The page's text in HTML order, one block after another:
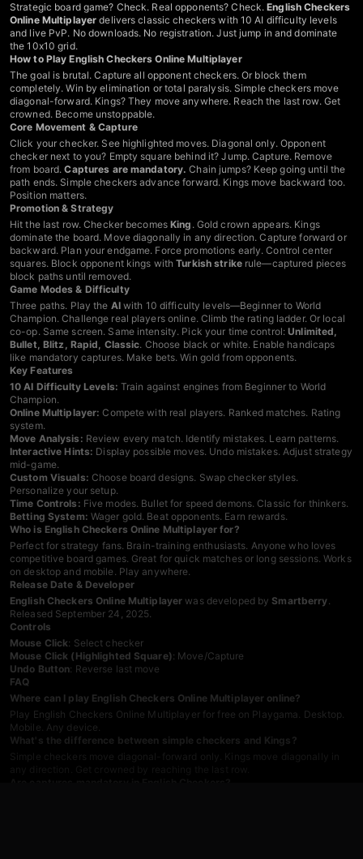
Strategic board game? Check. Real opponents? Check.English Checkers
Online Multiplayer delivers classic checkers with 10 AI difficulty levels
and live PvP. No downloads. No registration. Just jump in and dominate
the 10x10 grid.
How to Play English Checkers Online Multiplayer
The goal is brutal. Capture all opponent checkers. Or block them
completely. Win by elimination or total paralysis. Simple checkers move
diagonal-forward. Kings? They move anywhere. Reach the last row. Get
crowned. Become unstoppable.
Core Movement & Capture
Click your checker. See highlighted moves. Diagonal only. Opponent
checker next to you? Empty square behind it? Jump. Capture. Remove
from board.Captures are mandatory. Chain jumps? Keep going until the
path ends. Simple checkers advance forward. Kings move backward too.
Position matters.
Promotion & Strategy
Hit the last row. Checker becomesKing . Gold crown appears. Kings
dominate the board. Move diagonally in any direction. Capture forward or
backward. Plan your endgame. Force promotions early. Control center
squares. Block opponent kings withTurkish strikerule—captured pieces
block paths until removed.
Game Modes & Difficulty
Three paths. Play the AIwith 10 difficulty levels—Beginner to World
Champion. Challenge real players online. Climb the rating ladder. Or local
co-op. Same screen. Same intensity. Pick your time control:Unlimited,
Bullet, Blitz, Rapid, Classic. Choose black or white. Enable handicaps
like mandatory captures. Make bets. Win gold from opponents.
Key Features
10 AI Difficulty Levels: Train against engines from Beginner to World
Champion.
Online Multiplayer: Compete with real players. Ranked matches. Rating
system.
Move Analysis: Review every match. Identify mistakes. Learn patterns.
Interactive Hints: Display possible moves. Undo mistakes. Adjust strategy
mid-game.
Custom Visuals: Choose board designs. Swap checker styles.
Personalize your setup.
Time Controls: Five modes. Bullet for speed demons. Classic for thinkers.
Betting System: Wager gold. Beat opponents. Earn rewards.
Who is English Checkers Online Multiplayer for?
Perfect for strategy fans. Brain-training enthusiasts. Anyone who loves
competitive board games. Great for quick matches or long sessions. Works
on desktop and mobile. Play anywhere.
Release Date & Developer
English Checkers Online Multiplayer was developed by Smartberry.
Released September 24, 2025.
Controls
Mouse Click: Select checker
Mouse Click (Highlighted Square): Move/Capture
Undo Button: Reverse last move
FAQ
Where can I play English Checkers Online Multiplayer online?
Play English Checkers Online Multiplayer for free on Playgama. Desktop.
Mobile. Any device.
What's the difference between simple checkers and Kings?